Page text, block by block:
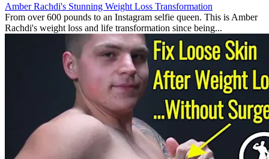
Amber Rachdi's Stunning Weight Loss Transformation
From over 600 pounds to an Instagram selfie queen. This is Amber
Rachdi's weight loss and life transformation since being...